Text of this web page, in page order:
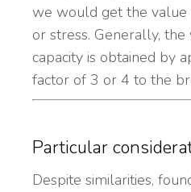
we would get the
or stress. Generally,
capacity is obtained by
factor of 3 or 4 to the
Particular
Despite similarities,